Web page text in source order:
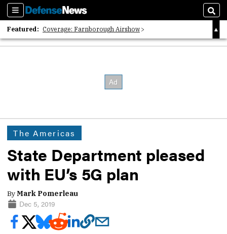
Sections
Featured: Coverage: Farnborough Airshow
2026 Strategic Architects List
The Americas
State Department pleased
with EU’s 5G plan
ByMark Pomerleau
Dec 5, 2019